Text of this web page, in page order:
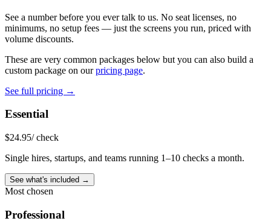
See a number before you ever talk to us. No seat licenses, no
minimums, no setup fees — just the screens you run, priced with
volume discounts.
These are very common packages below but you can also build a
custom package on our pricing page.
See full pricing →
Essential
$24.95/ check
Single hires, startups, and teams running 1–10 checks a month.
See what's included →
Most chosen
Professional